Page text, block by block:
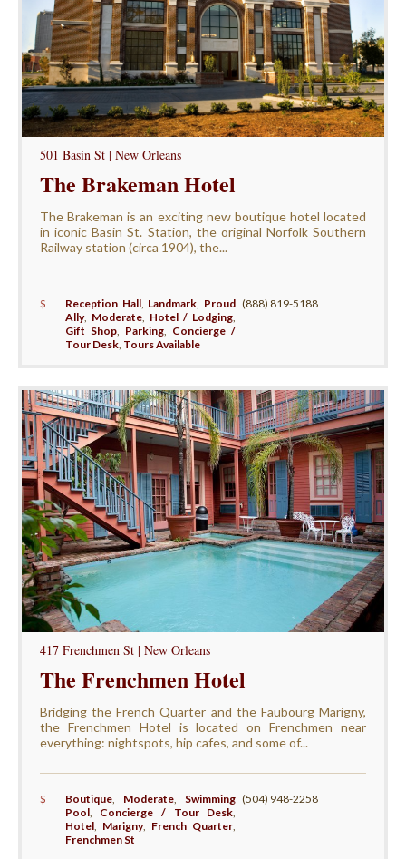
501 Basin St | New Orleans
The Brakeman Hotel
The Brakeman is an exciting new boutique hotel located
in iconic Basin St. Station, the original Norfolk Southern
Railway station (circa 1904), the...
$ Reception Hall, Landmark, Proud
Ally, Moderate, Hotel / Lodging,
Gift Shop, Parking, Concierge /
Tour Desk, Tours Available
(888) 819-5188
417 Frenchmen St | New Orleans
The Frenchmen Hotel
Bridging the French Quarter and the Faubourg Marigny,
the Frenchmen Hotel is located on Frenchmen near
everything: nightspots, hip cafes, and some of...
$ Boutique, Moderate, Swimming
Pool, Concierge / Tour Desk,
Hotel, Marigny, French Quarter,
Frenchmen St
(504) 948-2258